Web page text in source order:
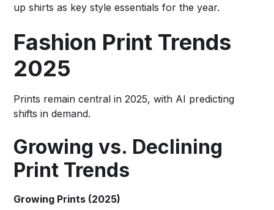
up shirts as key style essentials for the year.
Fashion Print Trends
2025
Prints remain central in 2025, with AI predicting
shifts in demand.
Growing vs. Declining
Print Trends
Growing Prints (2025)